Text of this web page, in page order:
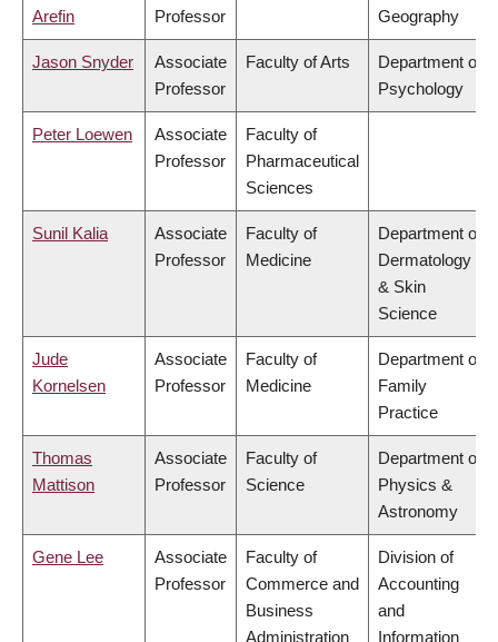
Arefin Professor Geography
Jason Snyder
Associate
Professor
Faculty of Arts
Department of
Psychology
Peter Loewen
Associate
Professor
Faculty of
Pharmaceutical
Sciences
Sunil Kalia
Associate
Professor
Faculty of
Medicine
Department of
Dermatology
& Skin
Science
Jude
Kornelsen
Associate
Professor
Faculty of
Medicine
Department of
Family
Practice
Thomas
Mattison
Associate
Professor
Faculty of
Science
Department of
Physics &
Astronomy
Gene Lee
Associate
Professor
Faculty of
Commerce and
Business
Administration
Division of
Accounting
and
Information